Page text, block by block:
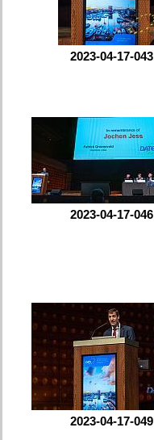
2023-04-17-043
2023-04-17-046
2023-04-17-049